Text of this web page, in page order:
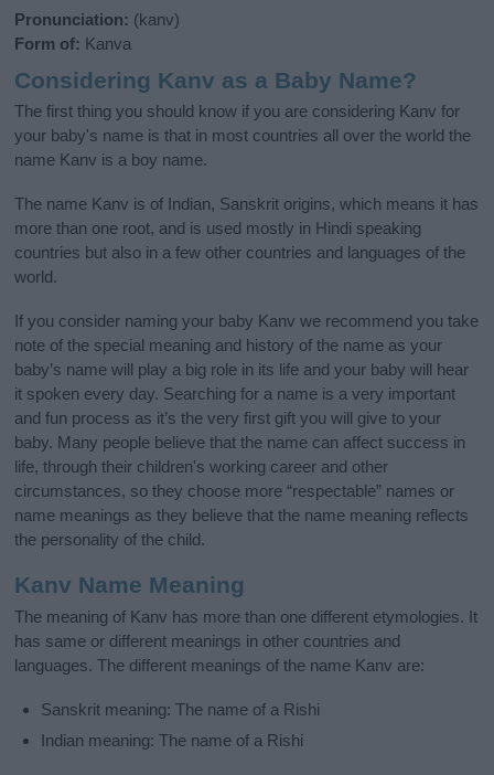
Pronunciation: (kanv)
Form of: Kanva
Considering Kanv as a Baby Name?
The first thing you should know if you are considering Kanv for
your baby's name is that in most countries all over the world the
name Kanv is a boy name.
The name Kanv is of Indian, Sanskrit origins, which means it has
more than one root, and is used mostly in Hindi speaking
countries but also in a few other countries and languages of the
world.
If you consider naming your baby Kanv we recommend you take
note of the special meaning and history of the name as your
baby’s name will play a big role in its life and your baby will hear
it spoken every day. Searching for a name is a very important
and fun process as it’s the very first gift you will give to your
baby. Many people believe that the name can affect success in
life, through their children's working career and other
circumstances, so they choose more “respectable” names or
name meanings as they believe that the name meaning reflects
the personality of the child.
Kanv Name Meaning
The meaning of Kanv has more than one different etymologies. It
has same or different meanings in other countries and
languages. The different meanings of the name Kanv are:
Sanskrit meaning: The name of a Rishi
Indian meaning: The name of a Rishi